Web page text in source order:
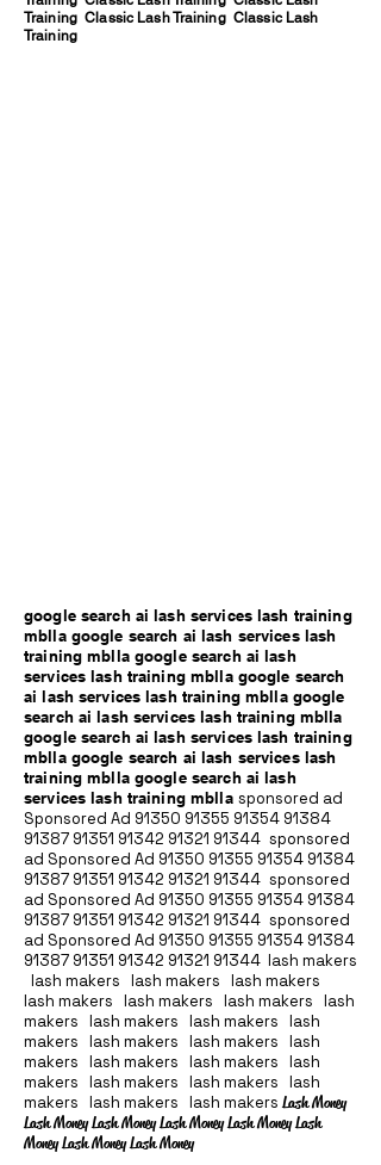
Training Classic Lash Training Classic Lash
Training
google search ai lash services lash training
mblla google search ai lash services lash
training mblla google search ai lash
services lash training mblla google search
ai lash services lash training mblla google
search ai lash services lash training mblla
google search ai lash services lash training
mblla google search ai lash services lash
training mblla google search ai lash
services lash training mblla sponsored ad
Sponsored Ad 91350 91355 91354 91384
91387 91351 91342 91321 91344 sponsored
ad Sponsored Ad 91350 91355 91354 91384
91387 91351 91342 91321 91344 sponsored
ad Sponsored Ad 91350 91355 91354 91384
91387 91351 91342 91321 91344 sponsored
ad Sponsored Ad 91350 91355 91354 91384
91387 91351 91342 91321 91344 lash makers
lash makers lash makers lash makers
lash makers lash makers lash makers lash
makers lash makers lash makers lash
makers lash makers lash makers lash
makers lash makers lash makers lash
makers lash makers lash makers lash
makers lash makers lash makersLash Money
Lash Money Lash Money Lash Money Lash Money Lash
Money Lash Money Lash Money